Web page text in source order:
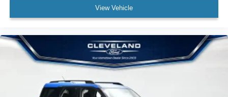
View Vehicle